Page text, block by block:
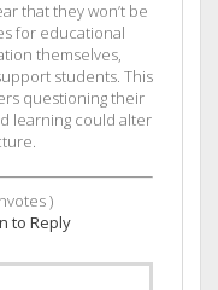
that they won’t be
for educational
themselves,
students. This
questioning their
learning could alter
)
to Reply